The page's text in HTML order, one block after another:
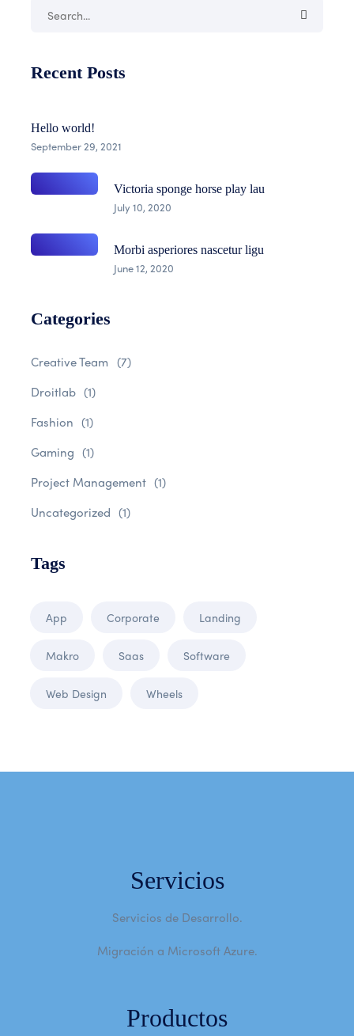
Recent Posts
Hello world!
September 29, 2021
Victoria sponge horse play lau
July 10, 2020
Morbi asperiores nascetur ligu
June 12, 2020
Categories
Creative Team (7)
Droitlab (1)
Fashion (1)
Gaming (1)
Project Management (1)
Uncategorized (1)
Tags
App Corporate Landing
Makro Saas Software
Web Design Wheels
Servicios
Servicios de Desarrollo.
Migración a Microsoft Azure.
Productos